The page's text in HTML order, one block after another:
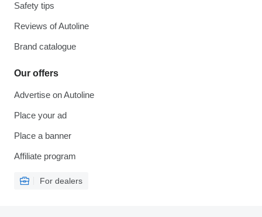
Safety tips
Reviews of Autoline
Brand catalogue
Our offers
Advertise on Autoline
Place your ad
Place a banner
Affiliate program
For dealers